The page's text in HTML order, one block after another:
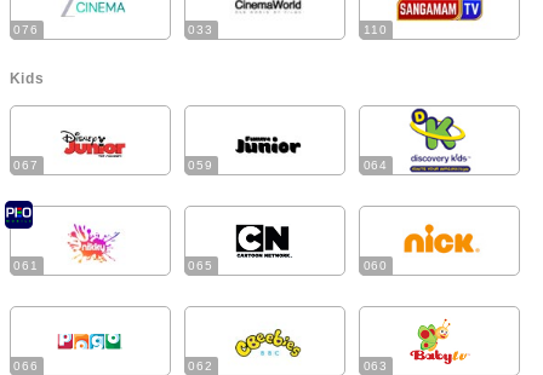
076 033 110
Kids
067 059 064
061 065 060
066 062 063